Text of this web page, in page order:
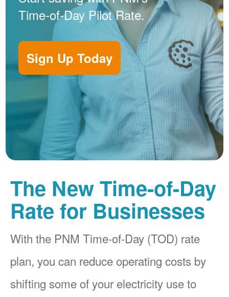
Time-of-Day Pilot Rate.
Sign Up Today
The New Time-of-Day
Rate for Businesses
With the PNM Time-of-Day (TOD) rate
plan, you can reduce operating costs by
shifting some of your electricity use to